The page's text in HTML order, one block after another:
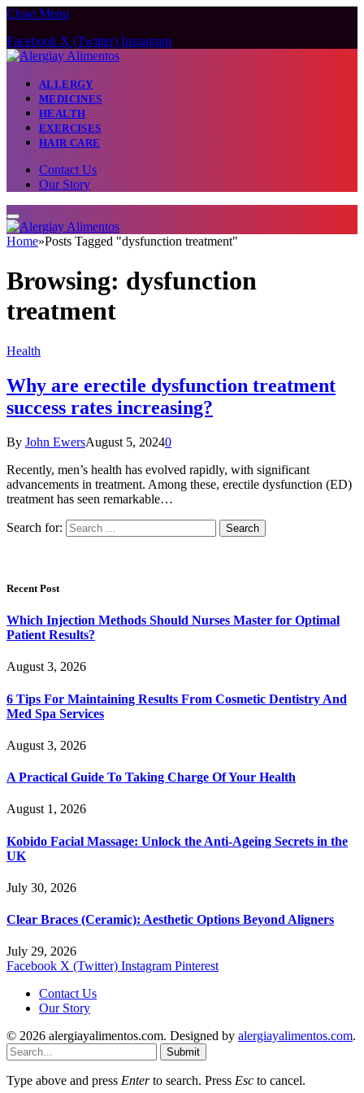
Close Menu
Facebook X (Twitter) Instagram
ALLERGY
MEDICINES
HEALTH
EXERCISES
HAIR CARE
Contact Us
Our Story
Home»Posts Tagged "dysfunction treatment"
Browsing: dysfunction
treatment
Health
Why are erectile dysfunction treatment
success rates increasing?
By John EwersAugust 5, 20240
Recently, men’s health has evolved rapidly, with significant
advancements in treatment. Among these, erectile dysfunction (ED)
treatment has seen remarkable…
Search for:
Recent Post
Which Injection Methods Should Nurses Master for Optimal
Patient Results?
August 3, 2026
6 Tips For Maintaining Results From Cosmetic Dentistry And
Med Spa Services
August 3, 2026
A Practical Guide To Taking Charge Of Your Health
August 1, 2026
Kobido Facial Massage: Unlock the Anti-Ageing Secrets in the
UK
July 30, 2026
Clear Braces (Ceramic): Aesthetic Options Beyond Aligners
July 29, 2026
Facebook X (Twitter) Instagram Pinterest
Contact Us
Our Story
© 2026 alergiayalimentos.com. Designed by alergiayalimentos.com.
Submit
Type above and press Enterto search. Press Esc to cancel.